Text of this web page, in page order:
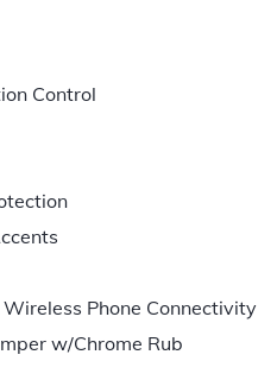
Control
Phone Connectivity
w/Chrome Rub